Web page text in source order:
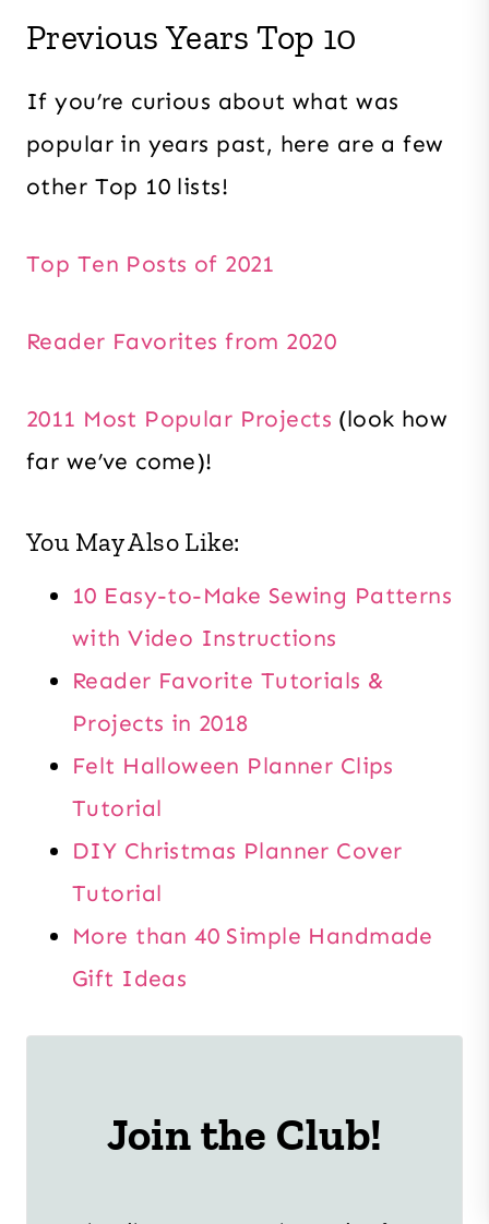
Previous Years Top 10
If you’re curious about what was
popular in years past, here are a few
other Top 10 lists!
Top Ten Posts of 2021
Reader Favorites from 2020
2011 Most Popular Projects (look how
far we’ve come)!
You May Also Like:
10 Easy-to-Make Sewing Patterns
with Video Instructions
Reader Favorite Tutorials &
Projects in 2018
Felt Halloween Planner Clips
Tutorial
DIY Christmas Planner Cover
Tutorial
More than 40 Simple Handmade
Gift Ideas
Join the Club!